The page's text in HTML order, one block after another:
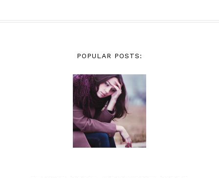
POPULAR POSTS: